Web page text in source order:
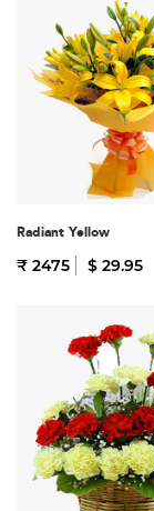
Radiant Yellow
₹ 2475 $ 29.95